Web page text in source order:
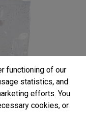
functioning of our
statistics, and
efforts. You
cookies, or